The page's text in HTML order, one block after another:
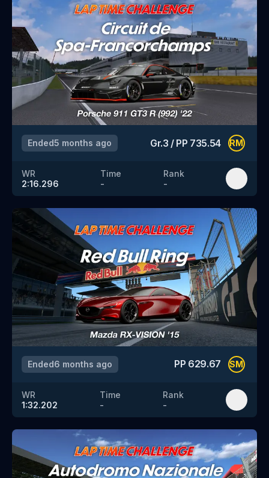
Ended5 months ago Gr.3 / PP 735.54 RM
WR
2:16.296
Time
-
Rank
-
Ended6 months ago PP 629.67 SM
WR
1:32.202
Time
-
Rank
-